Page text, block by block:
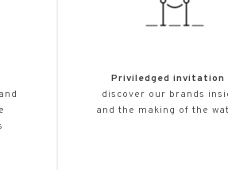
Priviledged invitation
discover our brands
and the making of the